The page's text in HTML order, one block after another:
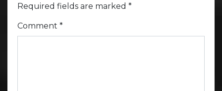
Required fields are marked *
Comment *